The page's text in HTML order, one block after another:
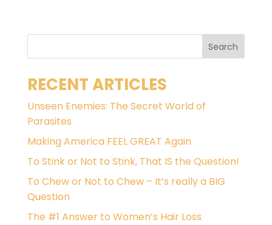
RECENT ARTICLES
Unseen Enemies: The Secret World of
Parasites
Making America FEEL GREAT Again
To Stink or Not to Stink, That IS the Question!
To Chew or Not to Chew – It’s really a BIG
Question
The #1 Answer to Women’s Hair Loss